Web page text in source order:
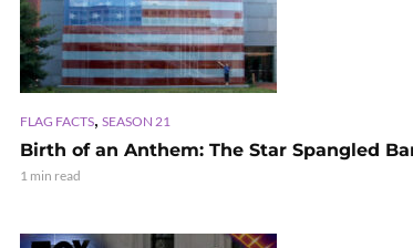
FLAG FACTS, SEASON 21
Birth of an Anthem: The Star Spangled
1 min read